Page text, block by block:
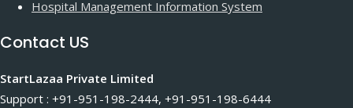
Hospital Management Information System
Contact US
StartLazaa Private Limited
Support : +91-951-198-2444, +91-951-198-6444